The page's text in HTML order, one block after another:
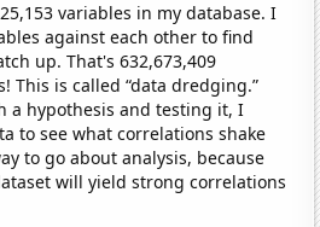
variables in my database. I
against each other to find
up. That's 632,673,409
This is called “data dredging.”
a hypothesis and testing it, I
to see what correlations shake
to go about analysis, because
will yield strong correlations